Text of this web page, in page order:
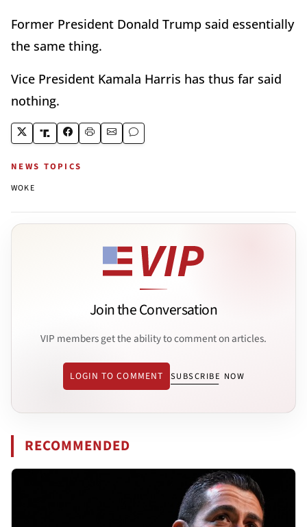
Former President Donald Trump said essentially
the same thing.
Vice President Kamala Harris has thus far said
nothing.
NEWS TOPICS
WOKE
Join the Conversation
VIP members get the ability to comment on articles.
LOGIN TO COMMENT SUBSCRIBE NOW
RECOMMENDED